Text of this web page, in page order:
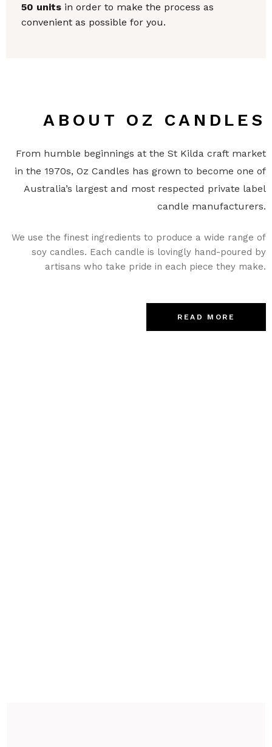
50 units in order to make the process as
convenient as possible for you.
ABOUT OZ CANDLES
From humble beginnings at the St Kilda craft market
in the 1970s, Oz Candles has grown to become one of
Australia’s largest and most respected private label
candle manufacturers.
We use the finest ingredients to produce a wide range of
soy candles. Each candle is lovingly hand-poured by
artisans who take pride in each piece they make.
READ MORE